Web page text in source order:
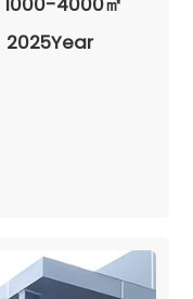
2025Year